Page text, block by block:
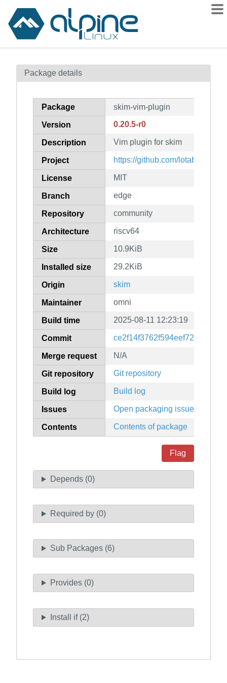
Contents
How to flag
Package details
Package skim-vim-plugin
Version 0.20.5-r0
Description Vim plugin for skim
Project https://github.com/lotabout/skim
License MIT
Branch edge
Repository community
Architecture riscv64
Size 10.9KiB
Installed size 29.2KiB
Origin skim
Maintainer omni
Build time 2025-08-11 12:23:19
Commit
Merge request N/A
Git repository Git repository
Build log Build log
Issues Open packaging issues
Contents Contents of package
Flag
Depends (0)
Required by (0)
Sub Packages (6)
Provides (0)
Install if (2)